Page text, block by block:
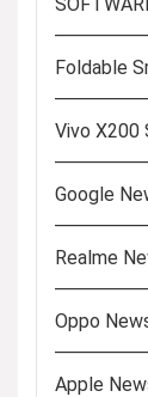
Foldable
Vivo X200
Google
Realme
Oppo
Apple